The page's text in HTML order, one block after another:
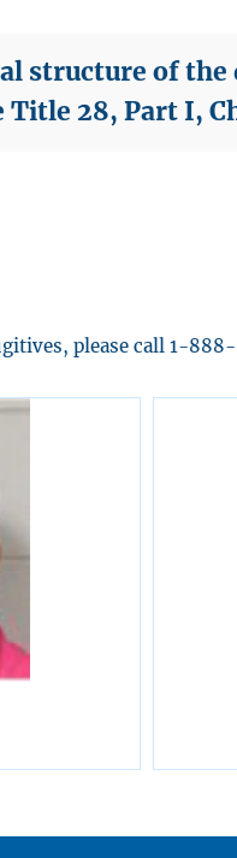
structure of the
Title 28, Part I,
please call 1-